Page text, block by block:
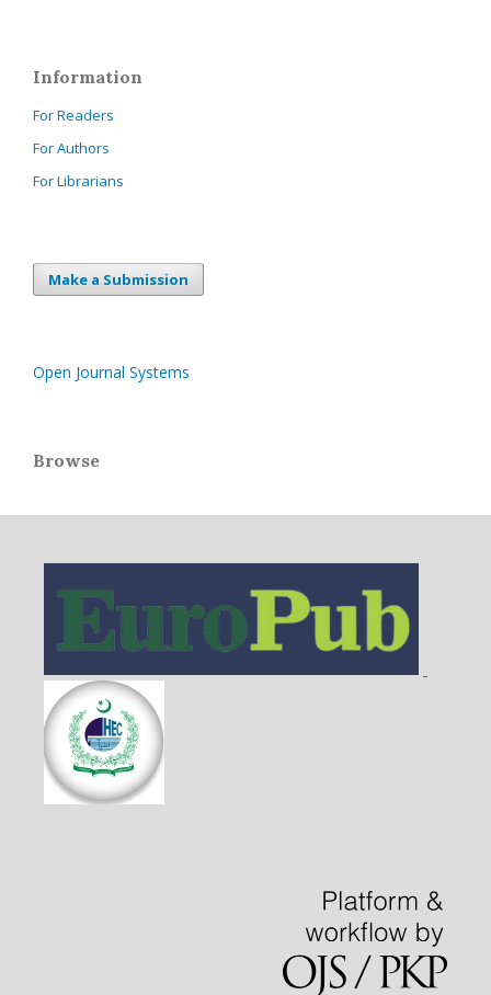
Information
For Readers
For Authors
For Librarians
Make a Submission
Open Journal Systems
Browse